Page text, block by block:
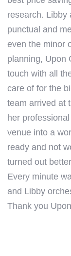
research. Libby
punctual and
even the minor
planning, Upon
touch with all
care of for the
team arrived at
her
venue into a
ready and not
turned out
Every minute
and Libby
Thank you